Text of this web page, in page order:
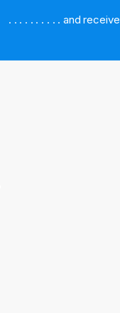
. . . . . . . . . . and receive